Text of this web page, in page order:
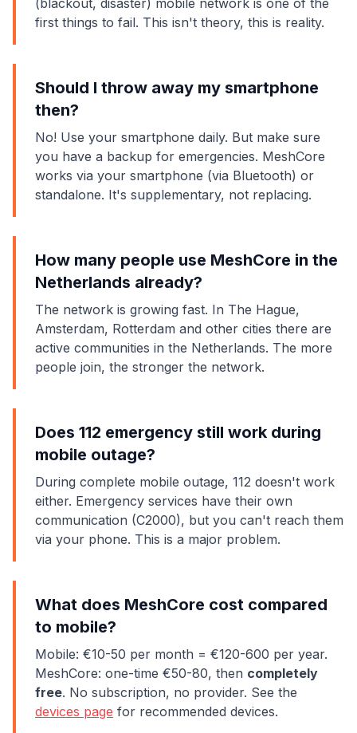
(blackout, disaster) mobile network is one of the
first things to fail. This isn't theory, this is reality.
Should I throw away my smartphone
then?
No! Use your smartphone daily. But make sure
you have a backup for emergencies. MeshCore
works via your smartphone (via Bluetooth) or
standalone. It's supplementary, not replacing.
How many people use MeshCore in the
Netherlands already?
The network is growing fast. In The Hague,
Amsterdam, Rotterdam and other cities there are
active communities in the Netherlands. The more
people join, the stronger the network.
Does 112 emergency still work during
mobile outage?
During complete mobile outage, 112 doesn't work
either. Emergency services have their own
communication (C2000), but you can't reach them
via your phone. This is a major problem.
What does MeshCore cost compared
to mobile?
Mobile: €10-50 per month = €120-600 per year.
MeshCore: one-time €50-80, then completely
free. No subscription, no provider. See the
devices page for recommended devices.